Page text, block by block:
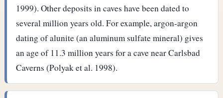
1999). Other deposits in caves have been dated to
several million years old. For example, argon-argon
dating of alunite (an aluminum sulfate mineral) gives
an age of 11.3 million years for a cave near Carlsbad
Caverns (Polyak et al. 1998).